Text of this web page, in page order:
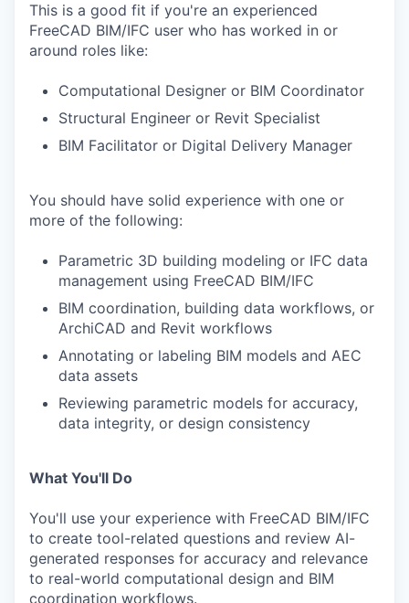
This is a good fit if you're an experienced
FreeCAD BIM/IFC user who has worked in or
around roles like:
Computational Designer or BIM Coordinator
Structural Engineer or Revit Specialist
BIM Facilitator or Digital Delivery Manager
You should have solid experience with one or
more of the following:
Parametric 3D building modeling or IFC data
management using FreeCAD BIM/IFC
BIM coordination, building data workflows, or
ArchiCAD and Revit workflows
Annotating or labeling BIM models and AEC
data assets
Reviewing parametric models for accuracy,
data integrity, or design consistency
What You'll Do
You'll use your experience with FreeCAD BIM/IFC
to create tool-related questions and review AI-
generated responses for accuracy and relevance
to real-world computational design and BIM
coordination workflows.